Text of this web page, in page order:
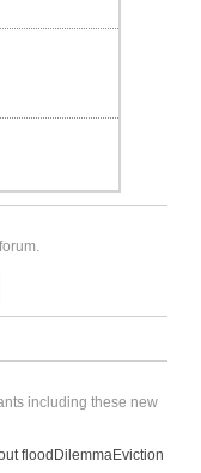
including these new
flood DilemmaEviction